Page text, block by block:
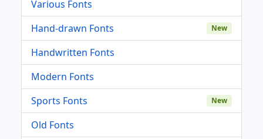
Various Fonts
Hand-drawn Fonts
New
Handwritten Fonts
Modern Fonts
Sports Fonts
New
Old Fonts